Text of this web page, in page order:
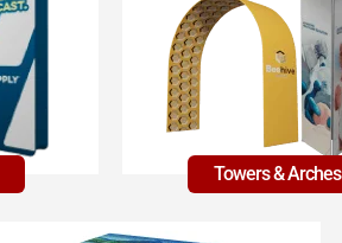
Towers & Arches